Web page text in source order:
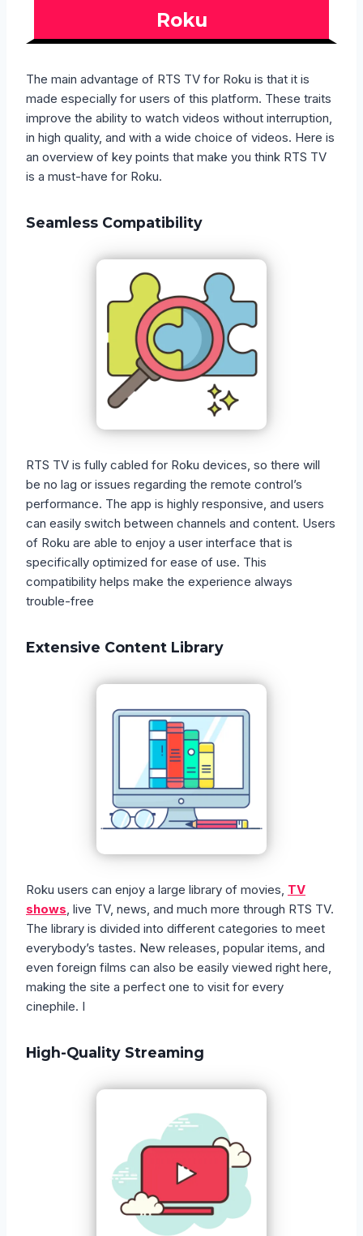
Roku
The main advantage of RTS TV for Roku is that it is
made especially for users of this platform. These traits
improve the ability to watch videos without interruption,
in high quality, and with a wide choice of videos. Here is
an overview of key points that make you think RTS TV
is a must-have for Roku.
Seamless Compatibility
RTS TV is fully cabled for Roku devices, so there will
be no lag or issues regarding the remote control’s
performance. The app is highly responsive, and users
can easily switch between channels and content. Users
of Roku are able to enjoy a user interface that is
specifically optimized for ease of use. This
compatibility helps make the experience always
trouble-free
Extensive Content Library
Roku users can enjoy a large library of movies, TV
shows , live TV, news, and much more through RTS TV.
The library is divided into different categories to meet
everybody’s tastes. New releases, popular items, and
even foreign films can also be easily viewed right here,
making the site a perfect one to visit for every
cinephile. I
High-Quality Streaming